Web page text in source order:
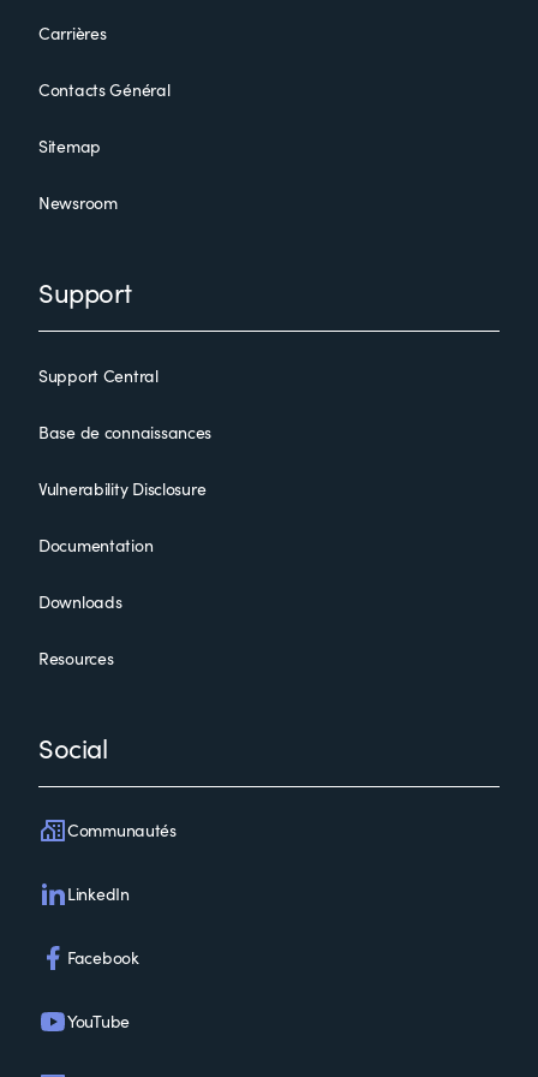
BMC Certified Associate: Control-M 21.x for Schedulers Online
Control-M 21.x: Fundamentals Administering
Control-M 21.x: Fundamentals Administering (ASP)
Carrières
Contacts Général
Sitemap
Newsroom
Support
Support Central
Base de connaissances
Vulnerability Disclosure
Documentation
Downloads
Resources
Social
Communautés
LinkedIn
Facebook
YouTube